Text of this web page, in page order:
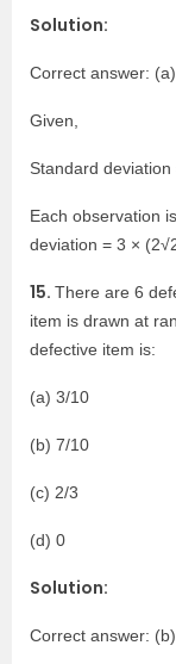
Solution:
Correct answer: (a)
Given,
Standard deviation
Each observation
deviation = 3 ×
15. There are 6
item is drawn at
defective item is:
(a) 3/10
(b) 7/10
(c) 2/3
(d) 0
Solution:
Correct answer: (b)